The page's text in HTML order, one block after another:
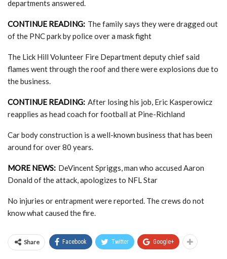
departments answered.
CONTINUE READING: The family says they were dragged out
of the PNC park by police over a mask fight
The Lick Hill Volunteer Fire Department deputy chief said
flames went through the roof and there were explosions due to
the business.
CONTINUE READING: After losing his job, Eric Kasperowicz
reapplies as head coach for football at Pine-Richland
Car body construction is a well-known business that has been
around for over 80 years.
MORE NEWS: DeVincent Spriggs, man who accused Aaron
Donald of the attack, apologizes to NFL Star
No injuries or entrapment were reported. The crews do not
know what caused the fire.
Share Facebook Twitter Google+